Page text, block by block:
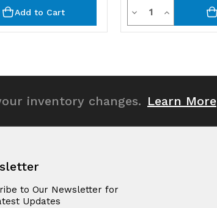
Add to Cart
Decrease
Quantity
undefined
QuantityIncrease
Quantity
undefined
inventory changes. Learn More
to Our Newsletter for
Updates